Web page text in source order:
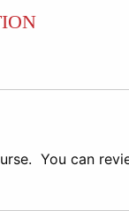
You can